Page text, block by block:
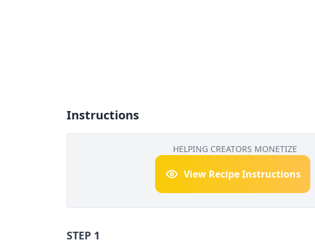
Instructions
HELPING CREATORS MONETIZE
View Recipe Instructions
STEP 1